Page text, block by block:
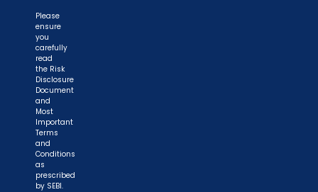
Please
ensure
you
carefully
read
the Risk
Disclosure
Document
and
Most
Important
Terms
and
Conditions
as
prescribed
by SEBI.